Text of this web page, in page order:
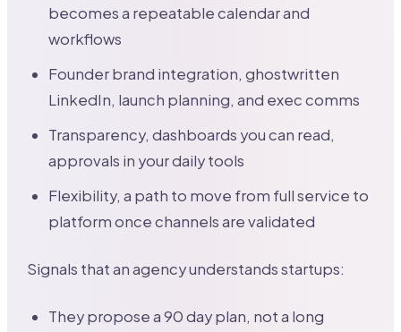
becomes a repeatable calendar and
workflows
Founder brand integration, ghostwritten
LinkedIn, launch planning, and exec comms
Transparency, dashboards you can read,
approvals in your daily tools
Flexibility, a path to move from full service to
platform once channels are validated
Signals that an agency understands startups:
They propose a 90 day plan, not a long